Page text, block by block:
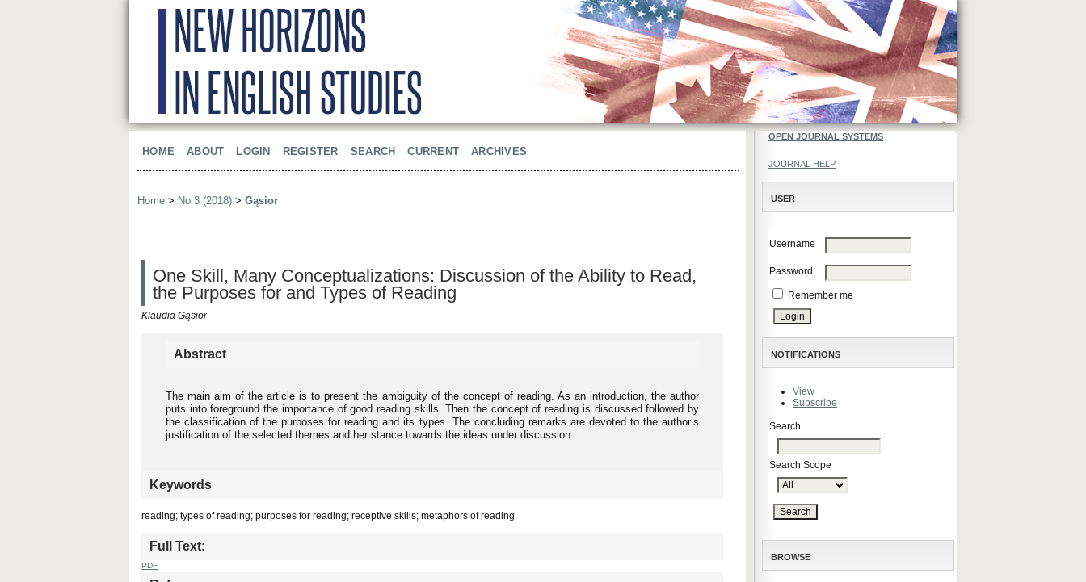
OPEN JOURNAL SYSTEMS
JOURNAL HELP
USER
Username
Password
Remember me
NOTIFICATIONS
View
Subscribe
Search
Search Scope
BROWSE
HOME ABOUT LOGIN REGISTER SEARCH CURRENT ARCHIVES
Home > No 3 (2018) > Gąsior
One Skill, Many Conceptualizations: Discussion of the Ability to Read,
the Purposes for and Types of Reading
Klaudia Gąsior
Abstract
The main aim of the article is to present the ambiguity of the concept of reading. As an introduction, the author
puts into foreground the importance of good reading skills. Then the concept of reading is discussed followed by
the classification of the purposes for reading and its types. The concluding remarks are devoted to the author’s
justification of the selected themes and her stance towards the ideas under discussion.
Keywords
reading; types of reading; purposes for reading; receptive skills; metaphors of reading
Full Text:
PDF